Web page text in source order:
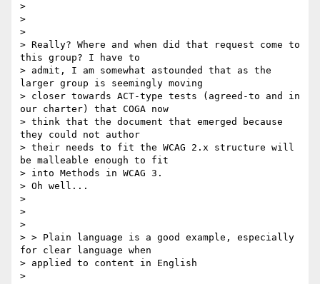
>
>
>
> Really? Where and when did that request come to
this group? I have to
> admit, I am somewhat astounded that as the
larger group is seemingly moving
> closer towards ACT-type tests (agreed-to and in
our charter) that COGA now
> think that the document that emerged because
they could not author
> their needs to fit the WCAG 2.x structure will
be malleable enough to fit
> into Methods in WCAG 3.
> Oh well...
>
>
>
> > Plain language is a good example, especially
for clear language when
> applied to content in English
>